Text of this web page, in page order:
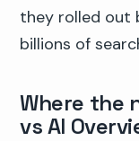
they rolled out
billions of
Where the
vs AI